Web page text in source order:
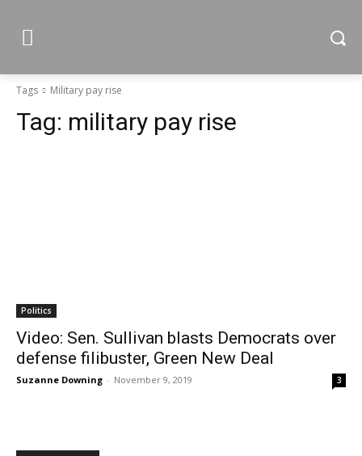
Tags Military pay rise
Tag: military pay rise
Politics
Video: Sen. Sullivan blasts Democrats over
defense filibuster, Green New Deal
Suzanne Downing - November 9, 2019 3